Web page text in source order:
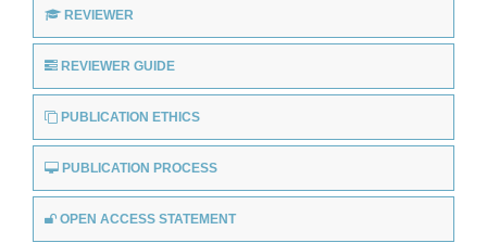
REVIEWER
REVIEWER GUIDE
PUBLICATION ETHICS
PUBLICATION PROCESS
OPEN ACCESS STATEMENT